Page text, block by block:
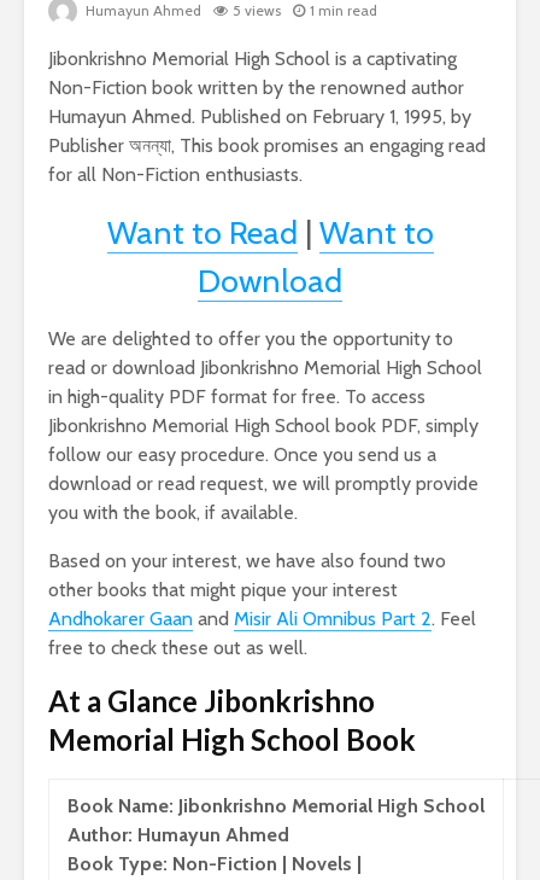
Humayun Ahmed 5 views 1 min read
Jibonkrishno Memorial High School is a captivating
Non-Fiction book written by the renowned author
Humayun Ahmed. Published on February 1, 1995, by
Publisher অনন্যা, This book promises an engaging read
for all Non-Fiction enthusiasts.
Want to Read | Want to
Download
We are delighted to offer you the opportunity to
read or download Jibonkrishno Memorial High School
in high-quality PDF format for free. To access
Jibonkrishno Memorial High School book PDF, simply
follow our easy procedure. Once you send us a
download or read request, we will promptly provide
you with the book, if available.
Based on your interest, we have also found two
other books that might pique your interest
Andhokarer Gaan and Misir Ali Omnibus Part 2. Feel
free to check these out as well.
At a Glance Jibonkrishno
Memorial High School Book
Book Name: Jibonkrishno Memorial High School
Author: Humayun Ahmed
Book Type: Non-Fiction | Novels |